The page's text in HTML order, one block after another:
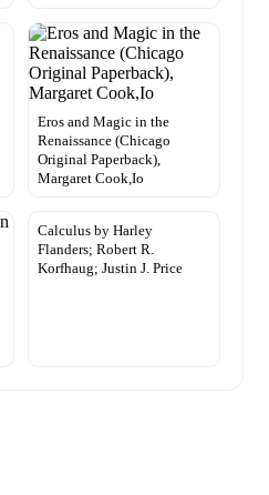
Eros and Magic in the
Renaissance (Chicago
Original Paperback),
Margaret Cook,Io
Calculus by Harley
Flanders; Robert R.
Korfhaug; Justin J. Price